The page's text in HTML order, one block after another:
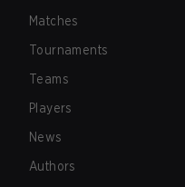
Matches
Tournaments
Teams
Players
News
Authors